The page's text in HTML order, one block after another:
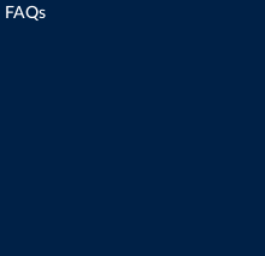
FAQs